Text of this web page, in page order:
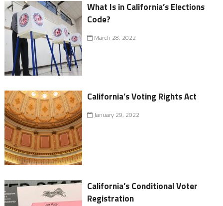
What Is in California’s Elections
Code?
March 28, 2022
California’s Voting Rights Act
January 29, 2022
California’s Conditional Voter
Registration